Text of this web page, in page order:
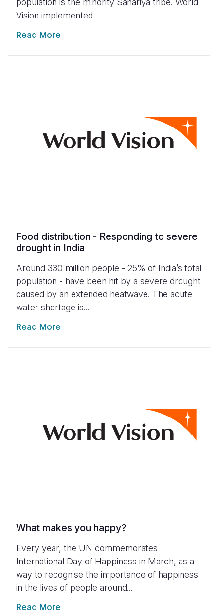
population is the minority Sahariya tribe. World
Vision implemented...
Read More
Food distribution - Responding to severe
drought in India
Around 330 million people - 25% of India’s total
population - have been hit by a severe drought
caused by an extended heatwave. The acute
water shortage is...
Read More
What makes you happy?
Every year, the UN commemorates
International Day of Happiness in March, as a
way to recognise the importance of happiness
in the lives of people around...
Read More